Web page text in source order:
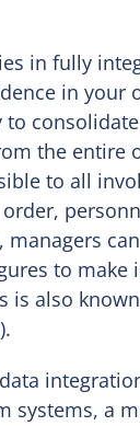
in fully
in your
to
the entire
to all
managers
to make
is also
systems, a